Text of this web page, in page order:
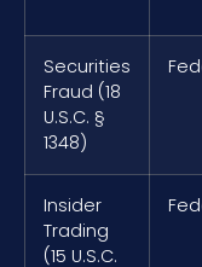
Securities
Fraud (18
U.S.C. §
1348)
Insider
Trading
(15 U.S.C.